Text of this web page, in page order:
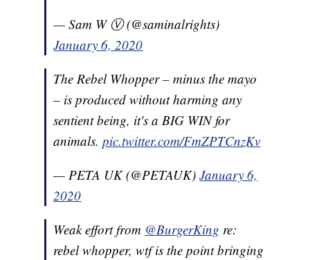
— Sam W Ⓥ (@saminalrights)
January 6, 2020
The Rebel Whopper – minus the mayo
– is produced without harming any
sentient being, it's a BIG WIN for
animals.pic.twitter.com/FmZPTCnzKv
— PETA UK (@PETAUK)January 6,
2020
Weak effort from @BurgerKing re:
rebel whopper, wtf is the point bringing